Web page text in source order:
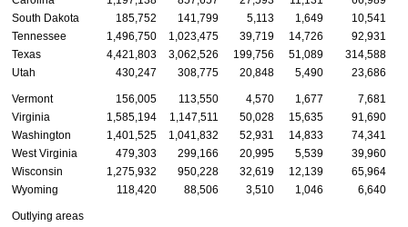
South Dakota
185,752 141,799 5,113 1,649
10,541
Tennessee
1,496,750 1,023,475 39,719 14,726 92,931
Texas
4,421,803 3,062,526 199,756 51,089 314,588
Utah
430,247 308,775 20,848 5,490 23,686
Vermont 156,005 113,550 4,570 1,677
7,681
Virginia
1,585,194 1,147,511 50,028 15,635 91,690
Washington
1,401,525 1,041,832 52,931 14,833 74,341
West Virginia
479,303 299,166 20,995 5,539 39,960
Wisconsin
1,275,932 950,228 32,619 12,139 65,964
Wyoming
118,420 88,506 3,510 1,046 6,640
Outlying areas